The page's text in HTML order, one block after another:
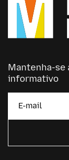
Mantenha-se
informativo